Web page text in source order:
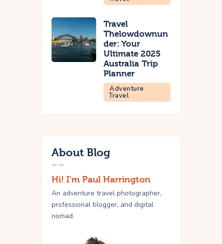
Travel
Thelowdownun
der: Your
Ultimate 2025
Australia Trip
Planner
Adventure
Travel
About Blog
Hi! I'm Paul Harrington
An adventure travel photographer,
professional blogger, and digital
nomad.